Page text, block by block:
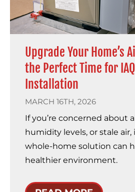
Upgrade Your Home’s
the Perfect Time for
Installation
MARCH 16TH, 2026
If you’re concerned about
humidity levels, or stale
whole-home solution can
healthier environment.